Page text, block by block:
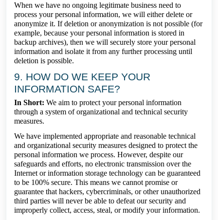
When we have no ongoing legitimate business need to
process your personal information, we will either delete or
anonymize it. If deletion or anonymization is not possible (for
example, because your personal information is stored in
backup archives), then we will securely store your personal
information and isolate it from any further processing until
deletion is possible.
9. HOW DO WE KEEP YOUR
INFORMATION SAFE?
In Short: We aim to protect your personal information
through a system of organizational and technical security
measures.
We have implemented appropriate and reasonable technical
and organizational security measures designed to protect the
personal information we process. However, despite our
safeguards and efforts, no electronic transmission over the
Internet or information storage technology can be guaranteed
to be 100% secure. This means we cannot promise or
guarantee that hackers, cybercriminals, or other unauthorized
third parties will never be able to defeat our security and
improperly collect, access, steal, or modify your information.